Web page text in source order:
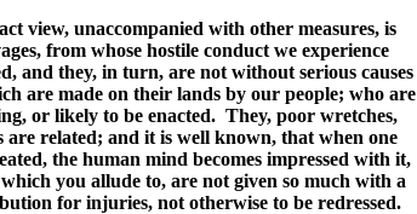
view, unaccompanied with other measures, is
from whose hostile conduct we experience
and they, in turn, are not without serious causes
are made on their lands by our people; who are
or likely to be enacted. They, poor wretches,
related; and it is well known, that when one
the human mind becomes impressed with it,
you allude to, are not given so much with a
for injuries, not otherwise to be redressed.